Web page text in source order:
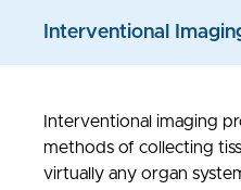
Models
Interventional
Interventional imaging
methods of collecting
virtually any organ